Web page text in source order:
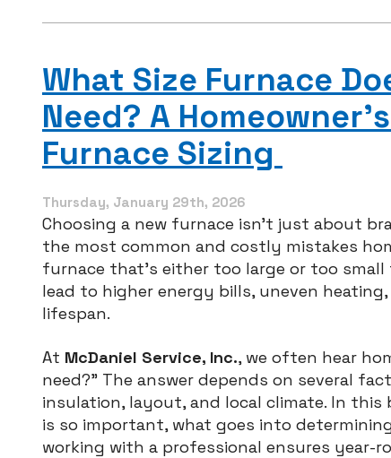
What Size Furnace
Need? A
Furnace Sizing
Thursday, January 29th, 2026
Choosing a new furnace isn’t just about
the most common and costly mistakes
furnace that’s either too large or too
lead to higher energy bills, uneven
lifespan.
At McDaniel Service, Inc., we often hear
need?” The answer depends on several
insulation, layout, and local climate. In this
is so important, what goes into
working with a professional ensures year-